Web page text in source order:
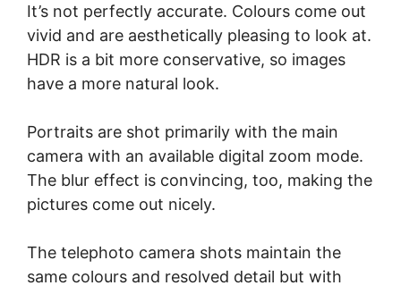
It’s not perfectly accurate. Colours come out
vivid and are aesthetically pleasing to look at.
HDR is a bit more conservative, so images
have a more natural look.
Portraits are shot primarily with the main
camera with an available digital zoom mode.
The blur effect is convincing, too, making the
pictures come out nicely.
The telephoto camera shots maintain the
same colours and resolved detail but with